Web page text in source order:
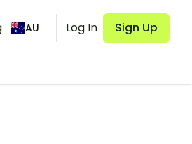
AU Log In Sign Up